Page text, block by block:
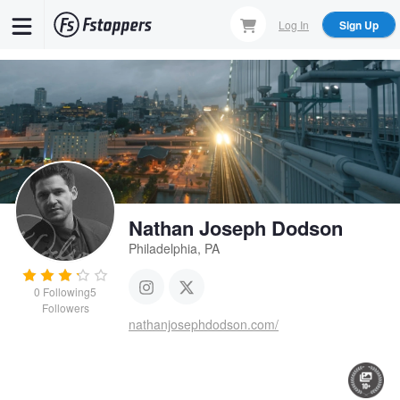
Log In Sign Up
0 Following5
Followers
Nathan Joseph Dodson
Philadelphia, PA
nathanjosephdodson.com/